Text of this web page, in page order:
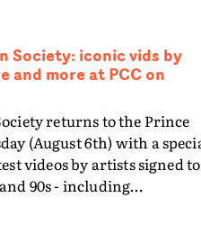
ProducerBest
Production
is given for a body of
August 1st 2025 to August
with the eligibility
but work that was entered
this year.For each
submitted for an
award, videos
a minimum of two
Society: iconic vids by
and more at PCC on
returns to the Prince
(August 6th) with a
videos by artists signed to
90s - including
Sister (pictured).MVPS